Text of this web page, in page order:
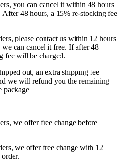
you can cancel it within 48 hours
48 hours, a 15% re-stocking fee
please contact us within 12 hours
can cancel it free. If after 48
fee will be charged.
out, an extra shipping fee
we will refund you the remaining
package.
we offer free change before
we offer free change with 12